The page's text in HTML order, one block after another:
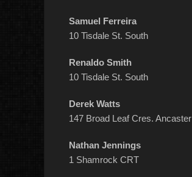
Samuel Ferreira
10 Tisdale St. South
Renaldo Smith
10 Tisdale St. South
Derek Watts
147 Broad Leaf Cres. Ancaster
Nathan Jennings
1 Shamrock CRT